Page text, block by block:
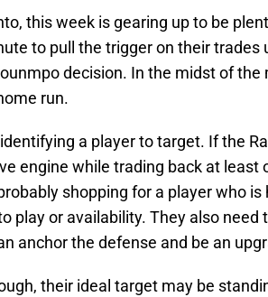
this week is gearing up to be
to pull the trigger on their trades
decision. In the midst of the
run.
a player to target. If the
engine while trading back at least
shopping for a player who
play or availability. They also
anchor the defense and be an
their ideal target may be